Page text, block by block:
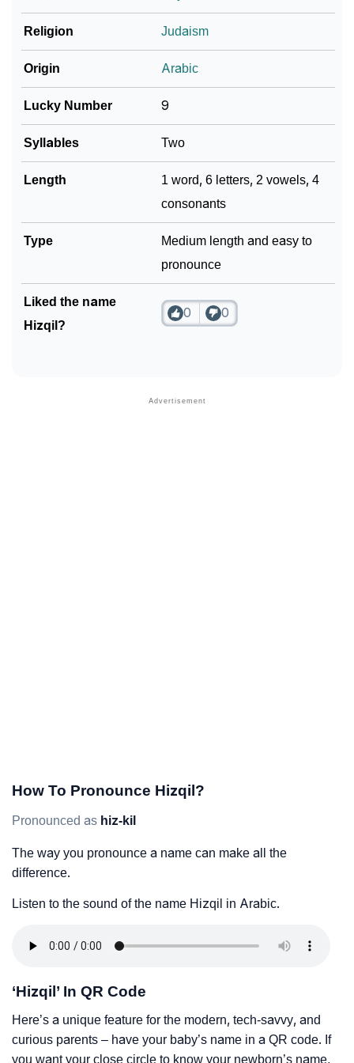
Community Experiences
Religion Judaism
Origin Arabic
Lucky Number 9
Syllables Two
Length
1 word, 6 letters, 2 vowels, 4
consonants
Type
Medium length and easy to
pronounce
Liked the name
Hizqil?
0 0
How To Pronounce Hizqil?
Pronounced as hiz-kil
The way you pronounce a name can make all the
difference.
Listen to the sound of the name Hizqil in Arabic.
‘Hizqil’ In QR Code
Here’s a unique feature for the modern, tech-savvy, and
curious parents – have your baby’s name in a QR code. If
you want your close circle to know your newborn’s name,